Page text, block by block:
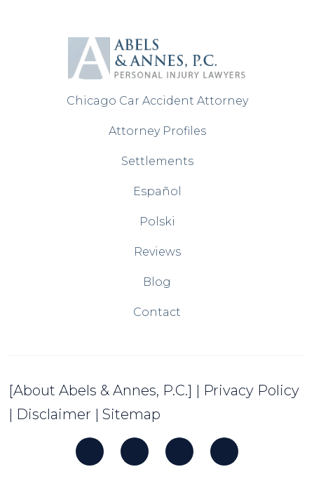
Chicago Car Accident Attorney
Attorney Profiles
Settlements
Español
Polski
Reviews
Blog
Contact
[About Abels & Annes, P.C.] | Privacy Policy
| Disclaimer | Sitemap